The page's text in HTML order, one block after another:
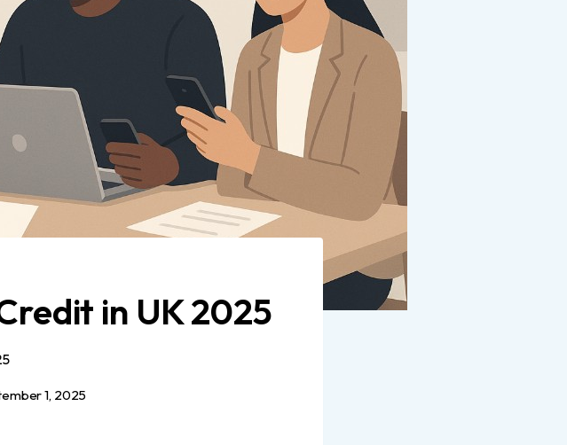
in UK 2025
1, 2025